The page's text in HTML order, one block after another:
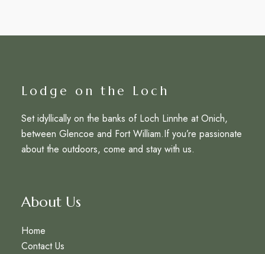
Lodge on the Loch
Set idyllically on the banks of Loch Linnhe at Onich,
between Glencoe and Fort William.If you’re passionate
about the outdoors, come and stay with us.
About Us
Home
Contact Us